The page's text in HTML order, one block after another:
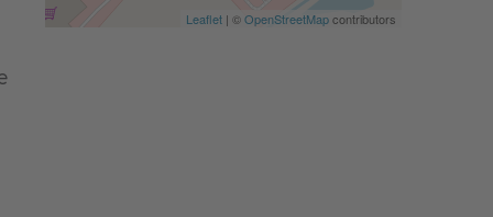
Leaflet| ©OpenStreetMapcontributors